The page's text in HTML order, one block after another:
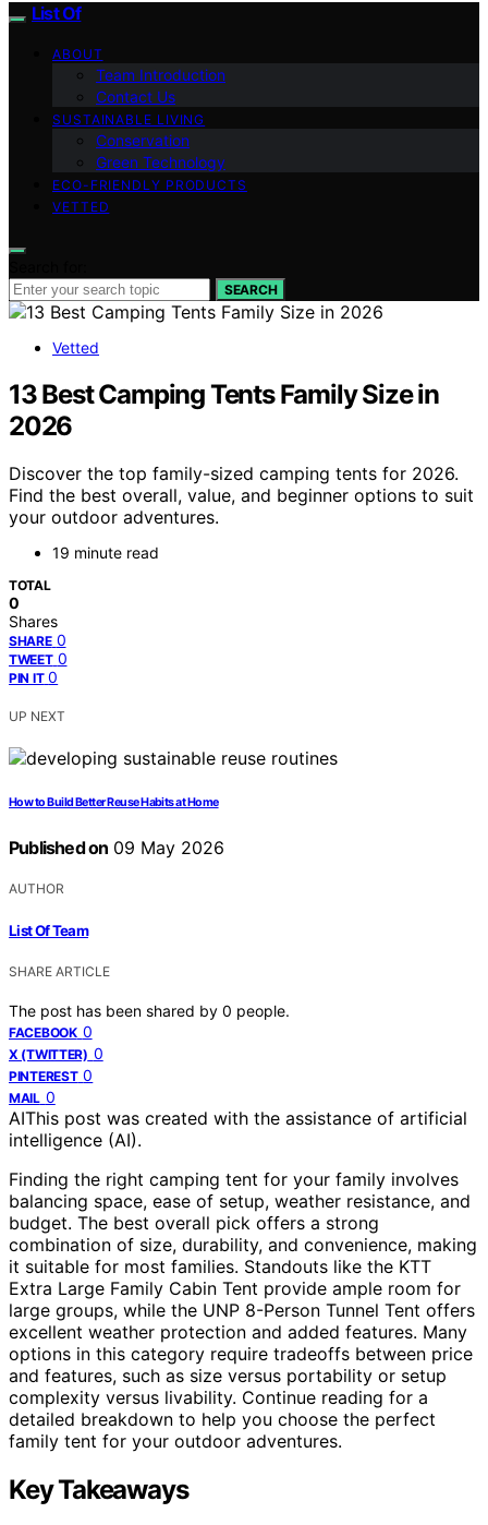
List Of
ABOUT
Team Introduction
Contact Us
SUSTAINABLE LIVING
Conservation
Green Technology
ECO-FRIENDLY PRODUCTS
VETTED
SEARCH
Vetted
13 Best Camping Tents Family Size in
2026
Discover the top family-sized camping tents for 2026.
Find the best overall, value, and beginner options to suit
your outdoor adventures.
19 minute read
TOTAL
0
Shares
SHARE 0
TWEET 0
PIN IT 0
UP NEXT
How to Build Better Reuse Habits at Home
Published on 09 May 2026
AUTHOR
List Of Team
SHARE ARTICLE
The post has been shared by 0 people.
FACEBOOK 0
X (TWITTER) 0
PINTEREST 0
MAIL 0
AIThis post was created with the assistance of artificial
intelligence (AI).
Finding the right camping tent for your family involves
balancing space, ease of setup, weather resistance, and
budget. The best overall pick offers a strong
combination of size, durability, and convenience, making
it suitable for most families. Standouts like the KTT
Extra Large Family Cabin Tent provide ample room for
large groups, while the UNP 8-Person Tunnel Tent offers
excellent weather protection and added features. Many
options in this category require tradeoffs between price
and features, such as size versus portability or setup
complexity versus livability. Continue reading for a
detailed breakdown to help you choose the perfect
family tent for your outdoor adventures.
Key Takeaways